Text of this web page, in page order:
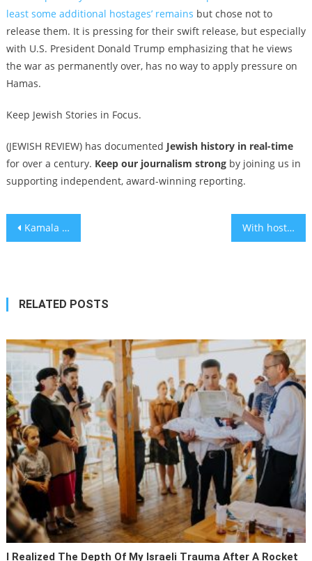
least some additional hostages’ remains but chose not to
release them. It is pressing for their swift release, but especially
with U.S. President Donald Trump emphasizing that he views
the war as permanently over, has no way to apply pressure on
Hamas.
Keep Jewish Stories in Focus.
(JEWISH REVIEW) has documented Jewish history in real-time
for over a century. Keep our journalism strongby joining us in
supporting independent, award-winning reporting.
Post
Kamala Harris on whether Israel committed genocide: ‘We should all step back and ask this question’ With hostages home, the filmmaker behind ‘Torn’ says his documentary about NYC’s poster wars remains sadly relevant
RELATED POSTS
I Realized The Depth Of My Israeli Trauma After A Rocket